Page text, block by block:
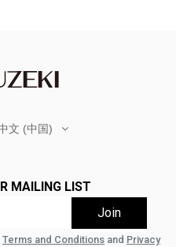
文 (中国)
MAILING LIST
Terms and Conditions and Privacy